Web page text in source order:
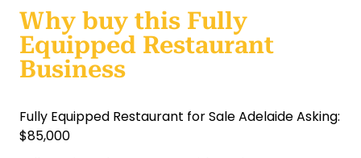
Why buy this Fully
Equipped Restaurant
Business
Fully Equipped Restaurant for Sale Adelaide Asking:
$85,000